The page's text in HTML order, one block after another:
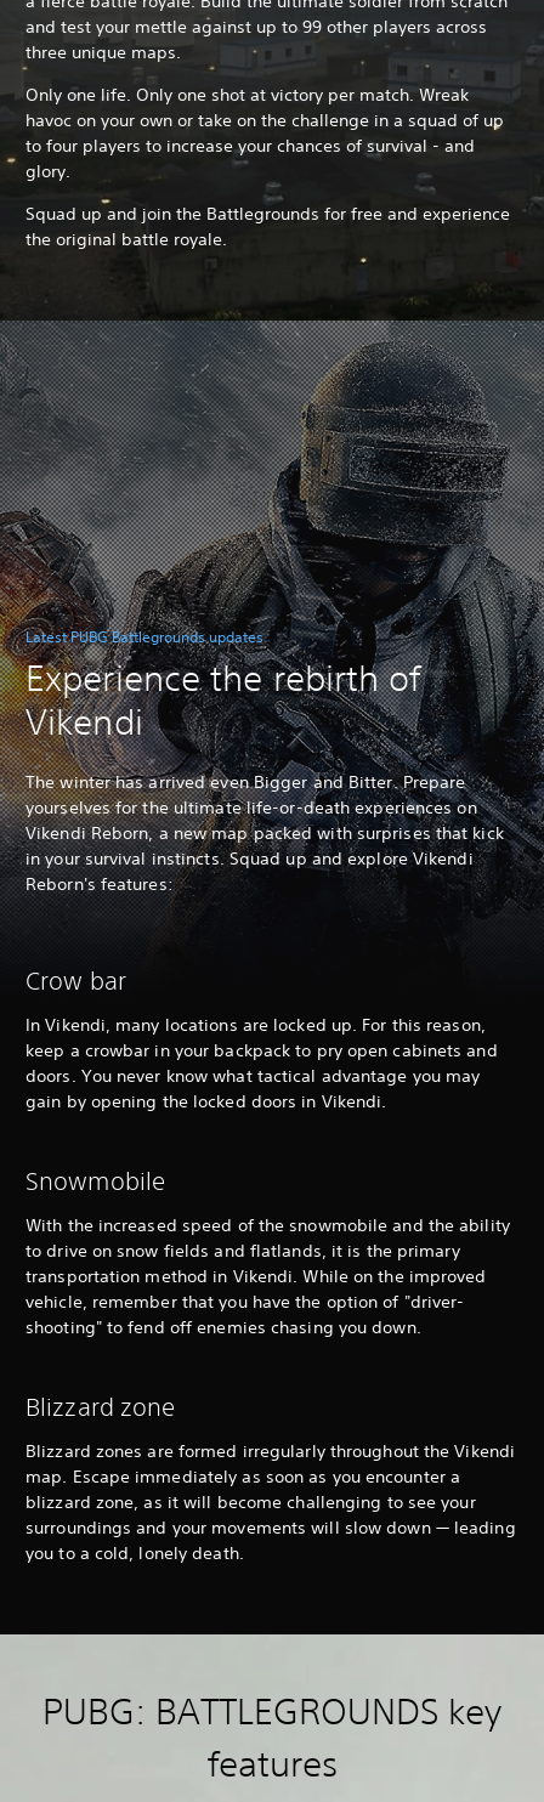
and test your mettle against up to 99 other players across
three unique maps.
Only one life. Only one shot at victory per match. Wreak
havoc on your own or take on the challenge in a squad of up
to four players to increase your chances of survival - and
glory.
Squad up and join the Battlegrounds for free and experience
the original battle royale.
Latest PUBG Battlegrounds updates
Experience the rebirth of
Vikendi
The winter has arrived even Bigger and Bitter. Prepare
yourselves for the ultimate life-or-death experiences on
Vikendi Reborn, a new map packed with surprises that kick
in your survival instincts. Squad up and explore Vikendi
Reborn's features:
Crow bar
In Vikendi, many locations are locked up. For this reason,
keep a crowbar in your backpack to pry open cabinets and
doors. You never know what tactical advantage you may
gain by opening the locked doors in Vikendi.
Snowmobile
With the increased speed of the snowmobile and the ability
to drive on snow fields and flatlands, it is the primary
transportation method in Vikendi. While on the improved
vehicle, remember that you have the option of "driver-
shooting" to fend off enemies chasing you down.
Blizzard zone
Blizzard zones are formed irregularly throughout the Vikendi
map. Escape immediately as soon as you encounter a
blizzard zone, as it will become challenging to see your
surroundings and your movements will slow down — leading
you to a cold, lonely death.
PUBG: BATTLEGROUNDS key
features